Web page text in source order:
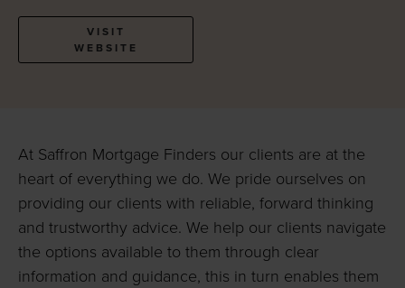
VISIT
WEBSITE
At Saffron Mortgage Finders our clients are at the
heart of everything we do. We pride ourselves on
providing our clients with reliable, forward thinking
and trustworthy advice. We help our clients navigate
the options available to them through clear
information and guidance, this in turn enables them